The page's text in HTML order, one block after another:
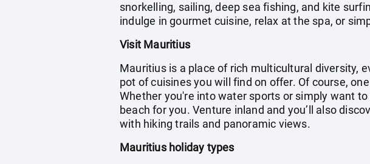
snorkelling, sailing, deep sea fishing, and kite
indulge in gourmet cuisine, relax at the spa, or
Visit Mauritius
Mauritius is a place of rich multicultural diversity,
pot of cuisines you will find on offer. Of course,
Whether you're into water sports or simply want
beach for you. Venture inland and you’ll also
with hiking trails and panoramic views.
Mauritius holiday types